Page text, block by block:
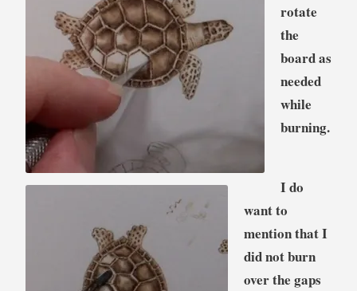
rotate
the
board as
needed
while
burning.
I do
want to
mention that I
did not burn
over the gaps